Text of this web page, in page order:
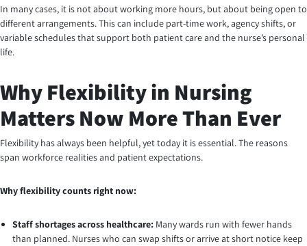
In many cases, it is not about working more hours, but about being open to
different arrangements. This can include part-time work, agency shifts, or
variable schedules that support both patient care and the nurse’s personal
life.
Why Flexibility in Nursing
Matters Now More Than Ever
Flexibility has always been helpful, yet today it is essential. The reasons
span workforce realities and patient expectations.
Why flexibility counts right now:
Staff shortages across healthcare: Many wards run with fewer hands
than planned. Nurses who can swap shifts or arrive at short notice keep